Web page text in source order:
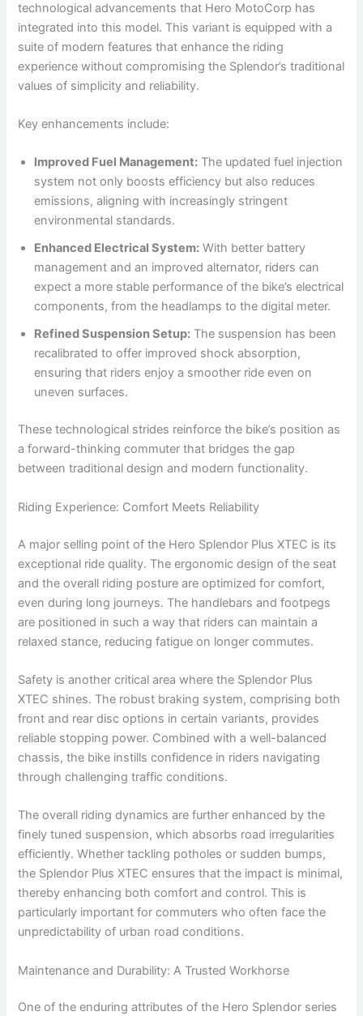
technological advancements that Hero MotoCorp has
integrated into this model. This variant is equipped with a
suite of modern features that enhance the riding
experience without compromising the Splendor’s traditional
values of simplicity and reliability.
Key enhancements include:
Improved Fuel Management: The updated fuel injection
system not only boosts efficiency but also reduces
emissions, aligning with increasingly stringent
environmental standards.
Enhanced Electrical System: With better battery
management and an improved alternator, riders can
expect a more stable performance of the bike’s electrical
components, from the headlamps to the digital meter.
Refined Suspension Setup: The suspension has been
recalibrated to offer improved shock absorption,
ensuring that riders enjoy a smoother ride even on
uneven surfaces.
These technological strides reinforce the bike’s position as
a forward-thinking commuter that bridges the gap
between traditional design and modern functionality.
Riding Experience: Comfort Meets Reliability
A major selling point of the Hero Splendor Plus XTEC is its
exceptional ride quality. The ergonomic design of the seat
and the overall riding posture are optimized for comfort,
even during long journeys. The handlebars and footpegs
are positioned in such a way that riders can maintain a
relaxed stance, reducing fatigue on longer commutes.
Safety is another critical area where the Splendor Plus
XTEC shines. The robust braking system, comprising both
front and rear disc options in certain variants, provides
reliable stopping power. Combined with a well-balanced
chassis, the bike instills confidence in riders navigating
through challenging traffic conditions.
The overall riding dynamics are further enhanced by the
finely tuned suspension, which absorbs road irregularities
efficiently. Whether tackling potholes or sudden bumps,
the Splendor Plus XTEC ensures that the impact is minimal,
thereby enhancing both comfort and control. This is
particularly important for commuters who often face the
unpredictability of urban road conditions.
Maintenance and Durability: A Trusted Workhorse
One of the enduring attributes of the Hero Splendor series